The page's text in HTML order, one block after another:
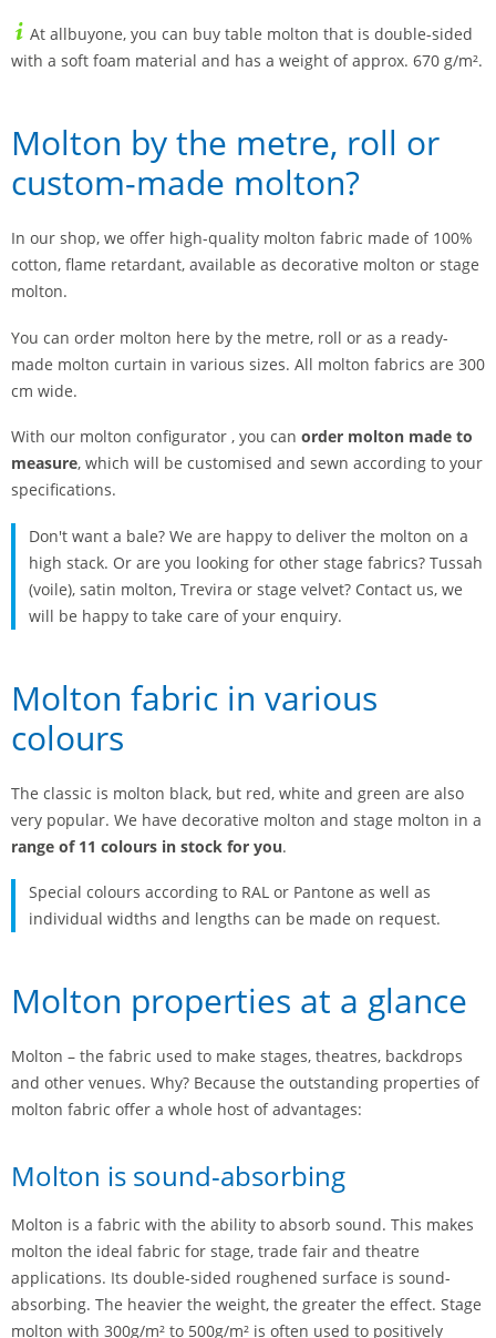
At allbuyone, you can buy table molton that is double-sided
with a soft foam material and has a weight of approx. 670 g/m².
Molton by the metre, roll or
custom-made molton?
In our shop, we offer high-quality molton fabric made of 100%
cotton, flame retardant, available as decorative molton or stage
molton.
You can order molton here by the metre, roll or as a ready-
made molton curtain in various sizes. All molton fabrics are 300
cm wide.
With our molton configurator , you can order molton made to
measure, which will be customised and sewn according to your
specifications.
Don't want a bale? We are happy to deliver the molton on a
high stack. Or are you looking for other stage fabrics? Tussah
(voile), satin molton, Trevira or stage velvet? Contact us, we
will be happy to take care of your enquiry.
Molton fabric in various
colours
The classic is molton black, but red, white and green are also
very popular. We have decorative molton and stage molton in a
range of 11 colours in stock for you.
Special colours according to RAL or Pantone as well as
individual widths and lengths can be made on request.
Molton properties at a glance
Molton – the fabric used to make stages, theatres, backdrops
and other venues. Why? Because the outstanding properties of
molton fabric offer a whole host of advantages:
Molton is sound-absorbing
Molton is a fabric with the ability to absorb sound. This makes
molton the ideal fabric for stage, trade fair and theatre
applications. Its double-sided roughened surface is sound-
absorbing. The heavier the weight, the greater the effect. Stage
molton with 300g/m² to 500g/m² is often used to positively